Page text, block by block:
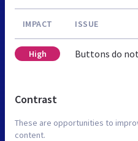
IMPACT ISSUE
High Buttons do
Contrast
These are opportunities to
content.